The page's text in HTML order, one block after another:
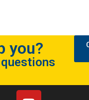
you?